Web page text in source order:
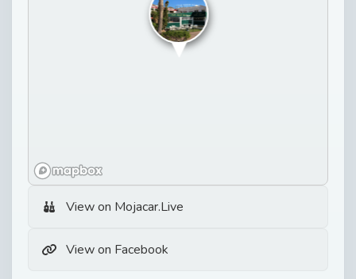
View on Mojacar.Live
View on Facebook